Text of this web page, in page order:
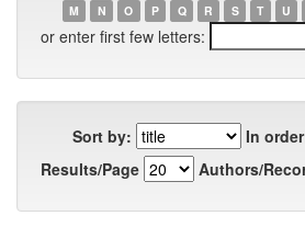
M
N O P Q R S T U
or enter first few letters:
Sort by:
In
Results/Page
Authors/